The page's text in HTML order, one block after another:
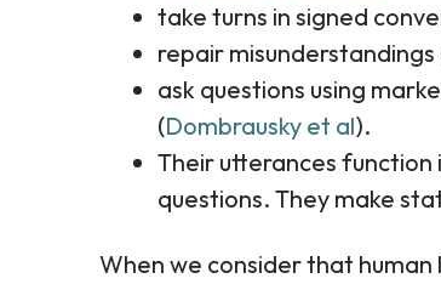
take turns in signed
repair misunderstandings
ask questions using
(Dombrausky et al).
Their utterances function
questions. They make
When we consider that human